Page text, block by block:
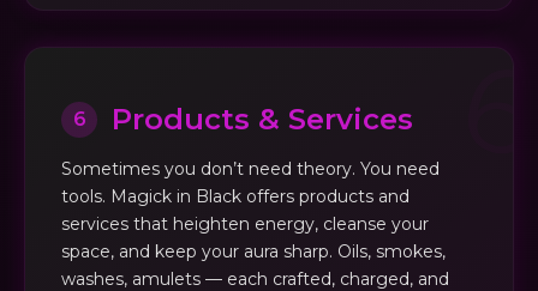
6 Products & Services
Sometimes you don’t need theory. You need
tools. Magick in Black offers products and
services that heighten energy, cleanse your
space, and keep your aura sharp. Oils, smokes,
washes, amulets — each crafted, charged, and